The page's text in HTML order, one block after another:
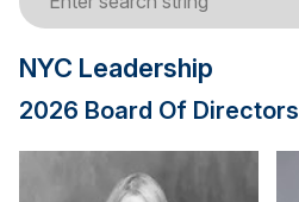
NYC Leadership
2026 Board Of Directors